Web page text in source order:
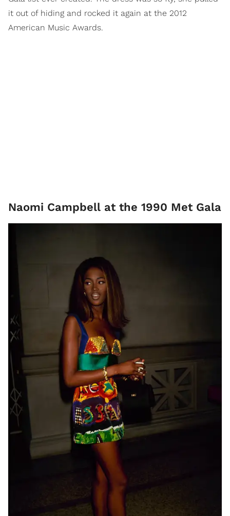
it out of hiding and rocked it again at the 2012
American Music Awards.
Naomi Campbell at the 1990 Met Gala